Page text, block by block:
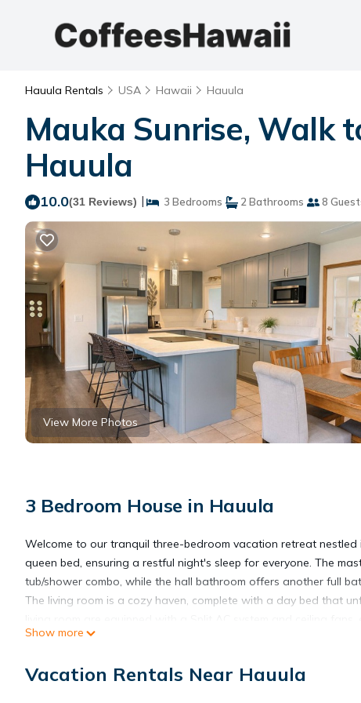
Hauula Rentals USA Hawaii Hauula
Mauka Sunrise, Walk
Hauula
10.0(31 Reviews) | 3 Bedrooms 2 Bathrooms 8
View More Photos
3 Bedroom House in Hauula
Welcome to our tranquil three-bedroom vacation retreat
queen bed, ensuring a restful night's sleep for everyone. The
tub/shower combo, while the hall bathroom offers another full
The living room is a cozy haven, complete with a day bed that
Situated in the serene countryside, our rental is surrounded by
highly-rated hiking trails – the Hau'ula Loop Trail and Makua
Show more
Vacation Rentals Near Hauula